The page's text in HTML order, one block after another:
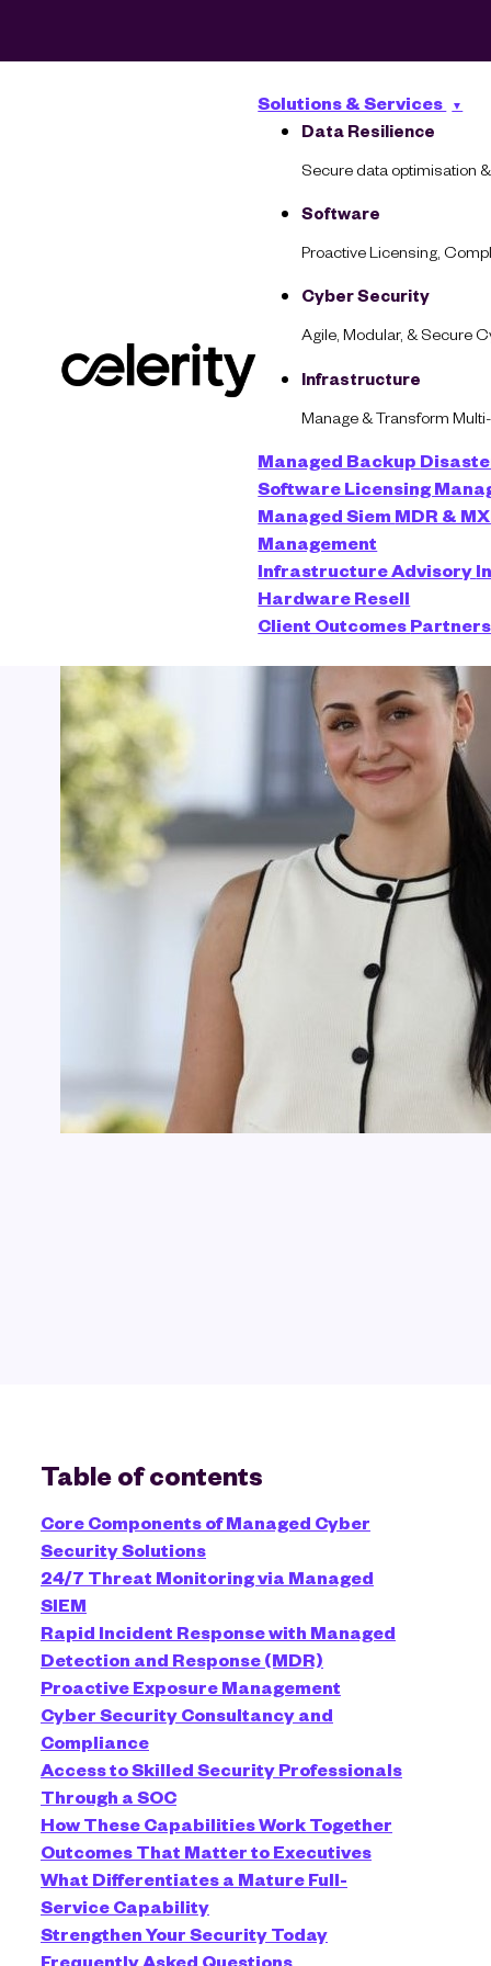
Solutions & Services
Data Resilience
Secure data optimisation
Software
Proactive Licensing,
Cyber Security
Agile, Modular, & Secure
Infrastructure
Manage & Transform
Managed Backup
Software Licensing
Managed Siem MDR &
Management
Infrastructure Advisory
Hardware Resell
Client OutcomesPartners
What Does
Table of contents
Core Components of Managed Cyber
Security Solutions
24/7 Threat Monitoring via Managed
SIEM
Rapid Incident Response with Managed
Detection and Response (MDR)
Proactive Exposure Management
Cyber Security Consultancy and
Compliance
Access to Skilled Security Professionals
Through a SOC
How These Capabilities Work Together
Outcomes That Matter to Executives
What Differentiates a Mature Full-
Service Capability
Strengthen Your Security Today
Frequently Asked Questions